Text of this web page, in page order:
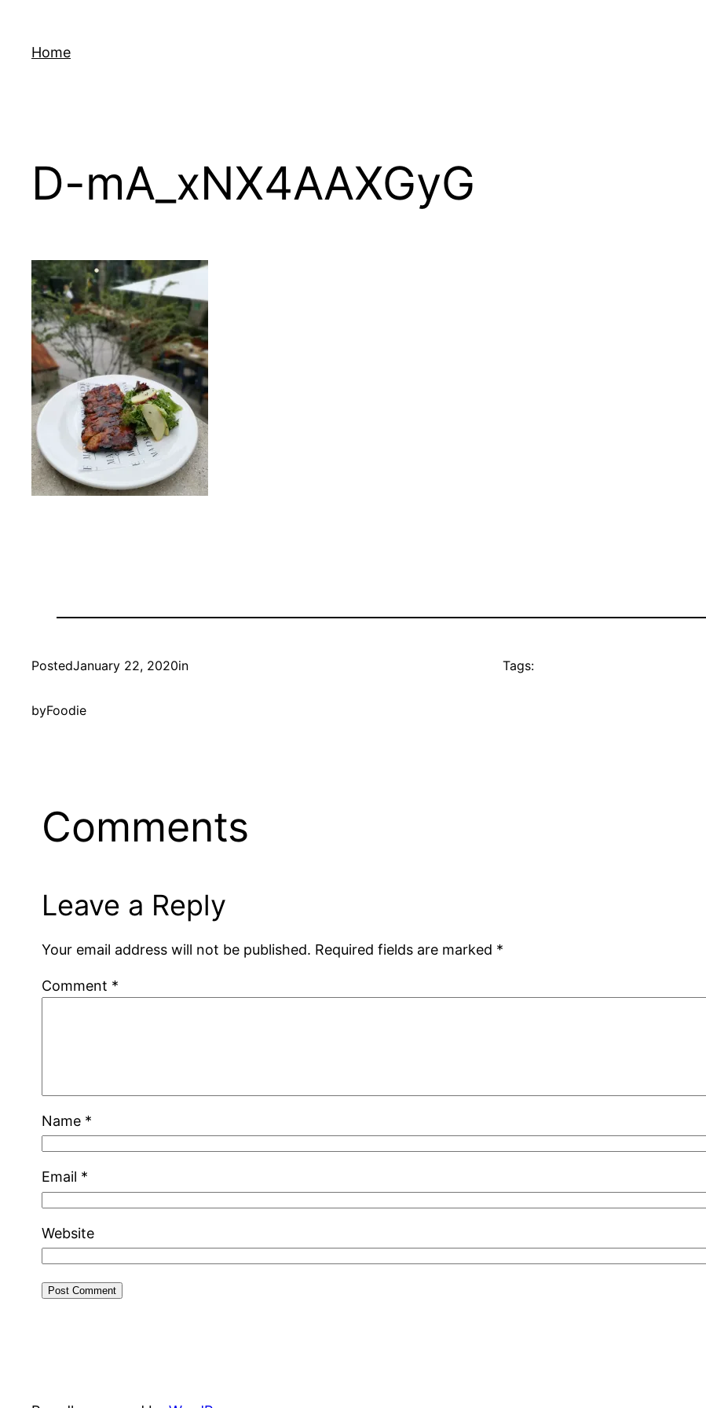
content
Home
D-mA_xNX4AAXGyG
PostedJanuary 22, 2020in
byFoodie
Tags:
Comments
Leave a Reply
Your email address will not be published. Required fields are marked *
Comment *
Name *
Email *
Website